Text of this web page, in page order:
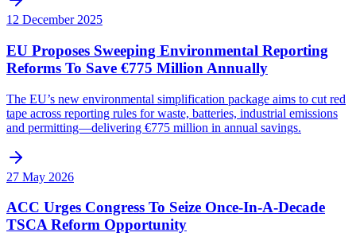
12 December 2025
EU Proposes Sweeping Environmental Reporting
Reforms To Save €775 Million Annually
The EU’s new environmental simplification package aims to cut red
tape across reporting rules for waste, batteries, industrial emissions
and permitting—delivering €775 million in annual savings.
27 May 2026
ACC Urges Congress To Seize Once-In-A-Decade
TSCA Reform Opportunity